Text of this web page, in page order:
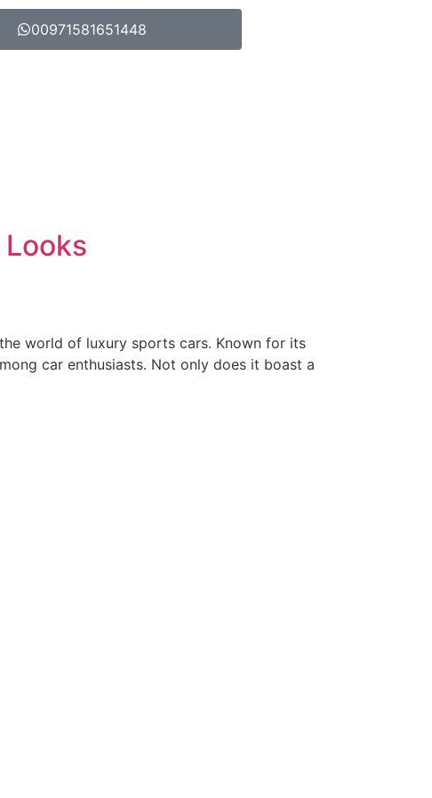
00971581651448
world of luxury sports cars. Known for its
car enthusiasts. Not only does it boast a